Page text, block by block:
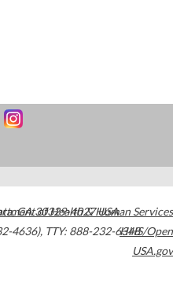
,GA30329-4027USA
4636), TTY: 888-232-6348
of Health & Human Services
HHS/Open
USA.gov